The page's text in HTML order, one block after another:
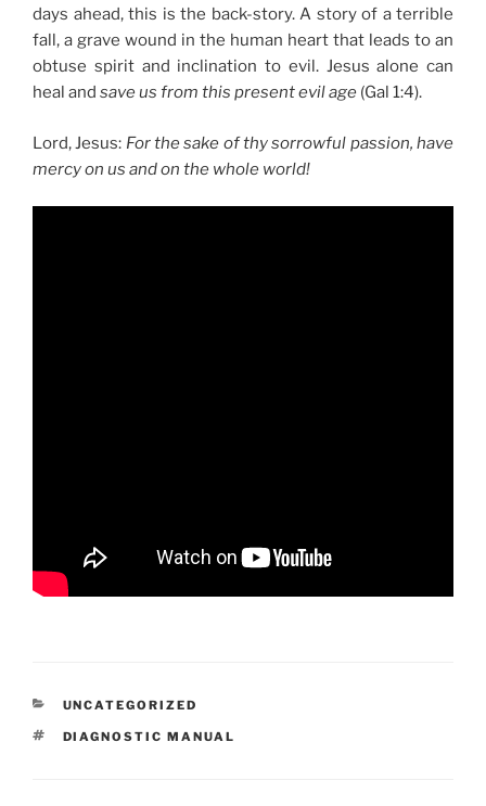
days ahead, this is the back-story. A story of a terrible
fall, a grave wound in the human heart that leads to an
obtuse spirit and inclination to evil. Jesus alone can
heal and save us from this present evil age (Gal 1:4).
Lord, Jesus: For the sake of thy sorrowful passion, have
mercy on us and on the whole world!
CATEGORIES
UNCATEGORIZED
TAGS
DIAGNOSTIC MANUAL